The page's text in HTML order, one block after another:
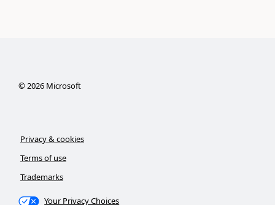
©2026Microsoft
Privacy & cookies
Terms of use
Trademarks
Your Privacy Choices